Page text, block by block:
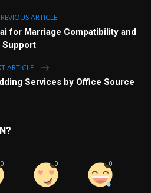
ARTICLE
for Marriage Compatibility and
Support
ARTICLE
Services by Office Source
0 0 0